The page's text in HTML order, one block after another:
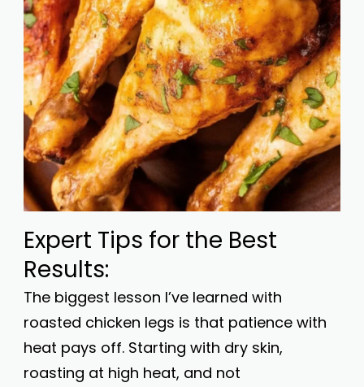
Expert Tips for the Best
Results:
The biggest lesson I’ve learned with
roasted chicken legs is that patience with
heat pays off. Starting with dry skin,
roasting at high heat, and not